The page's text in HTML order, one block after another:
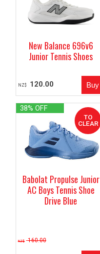
New Balance 696v6
Junior Tennis Shoes
NZ$ 120.00
38% OFF
Babolat Propulse Junior
AC Boys Tennis Shoe
Drive Blue
NZ$ 160.00